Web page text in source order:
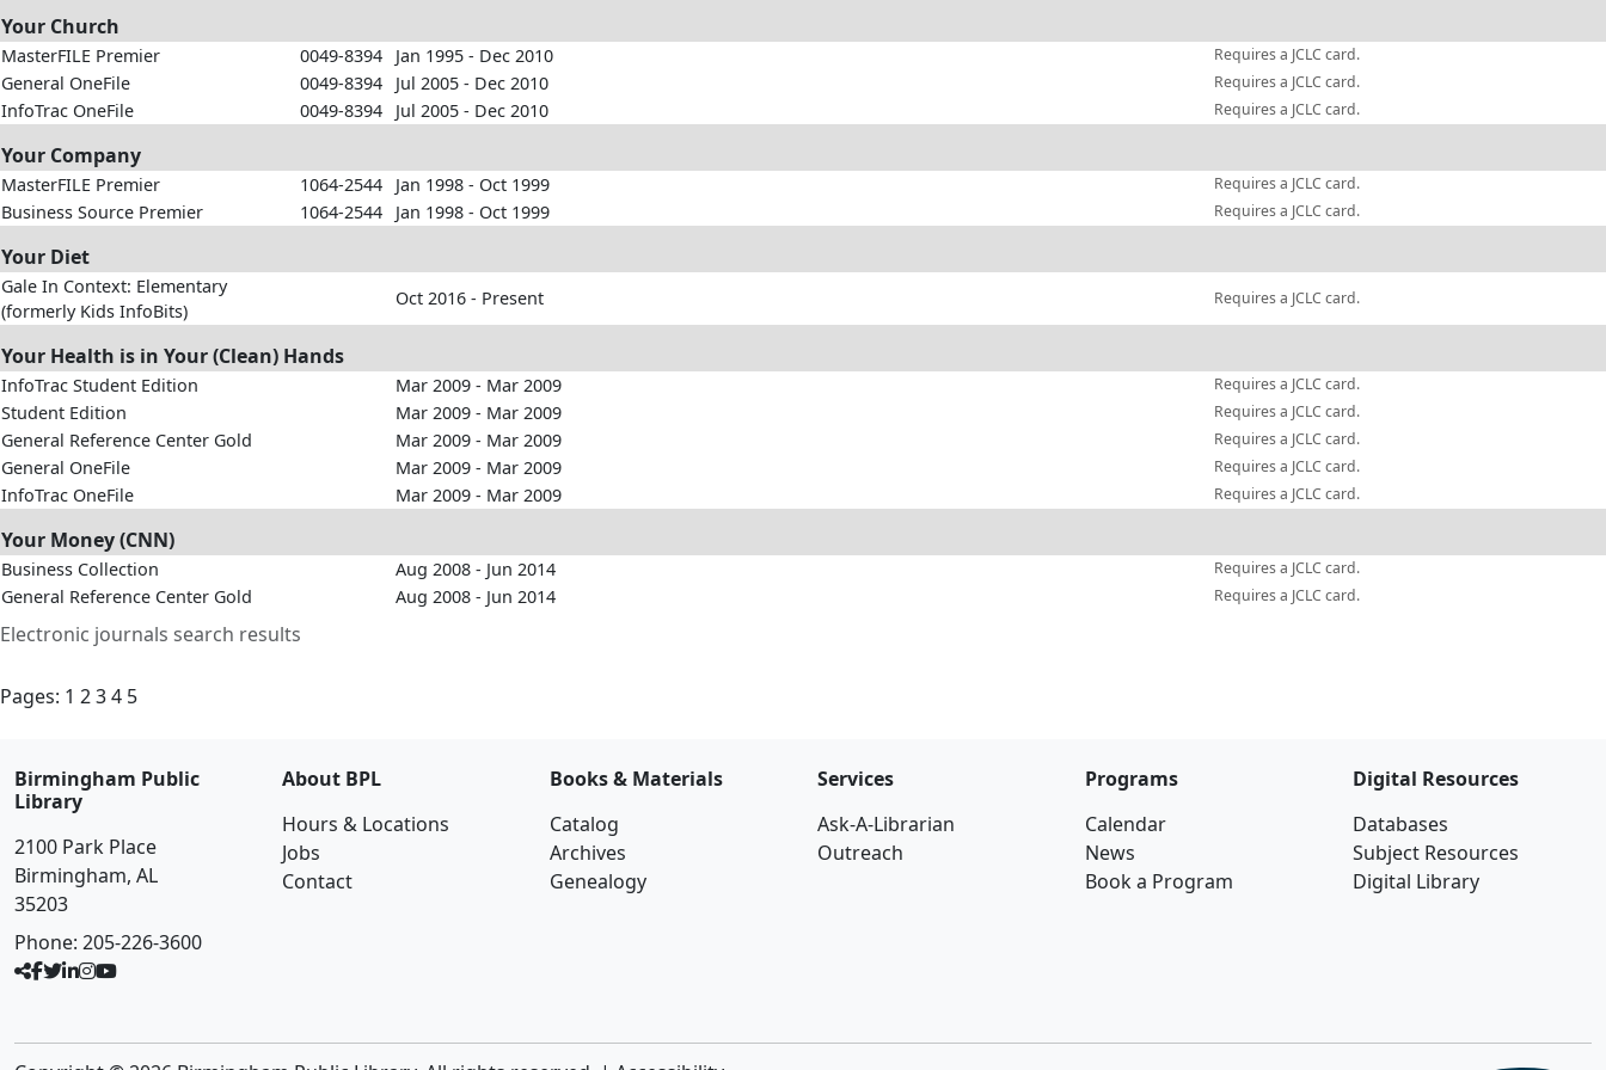
Electronic journals search results
Your Church
MasterFILE Premier 0049-8394 Jan 1995 - Dec 2010 Requires a JCLC card.
General OneFile 0049-8394 Jul 2005 - Dec 2010 Requires a JCLC card.
InfoTrac OneFile 0049-8394 Jul 2005 - Dec 2010 Requires a JCLC card.
Your Company
MasterFILE Premier 1064-2544 Jan 1998 - Oct 1999 Requires a JCLC card.
Business Source Premier 1064-2544 Jan 1998 - Oct 1999 Requires a JCLC card.
Your Diet
Gale In Context: Elementary
(formerly Kids InfoBits)
Oct 2016 - Present Requires a JCLC card.
Your Health is in Your (Clean) Hands
InfoTrac Student Edition Mar 2009 - Mar 2009 Requires a JCLC card.
Student Edition Mar 2009 - Mar 2009 Requires a JCLC card.
General Reference Center Gold Mar 2009 - Mar 2009 Requires a JCLC card.
General OneFile Mar 2009 - Mar 2009 Requires a JCLC card.
InfoTrac OneFile Mar 2009 - Mar 2009 Requires a JCLC card.
Your Money (CNN)
Business Collection Aug 2008 - Jun 2014 Requires a JCLC card.
General Reference Center Gold Aug 2008 - Jun 2014 Requires a JCLC card.
Pages: 1 234 5
Birmingham Public
Library
2100 Park Place
Birmingham, AL
35203
Phone: 205-226-3600
About BPL
Hours & Locations
Jobs
Contact
Books & Materials
Catalog
Archives
Genealogy
Services
Ask-A-Librarian
Outreach
Programs
Calendar
News
Book a Program
Digital Resources
Databases
Subject Resources
Digital Library